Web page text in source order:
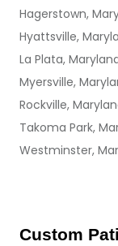
Hagerstown,
Hyattsville,
La Plata,
Myersville,
Rockville,
Takoma Park,
Westminster,
Custom